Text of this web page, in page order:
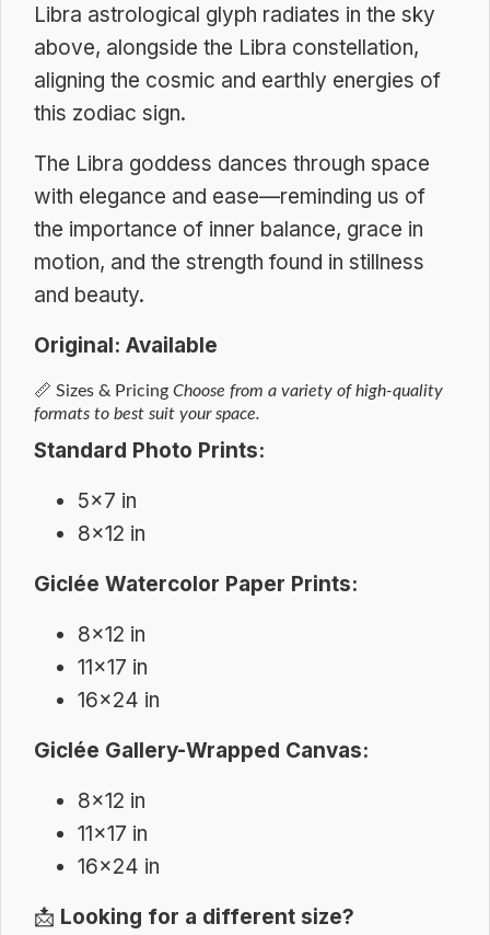
Libra astrological glyph radiates in the sky
above, alongside the Libra constellation,
aligning the cosmic and earthly energies of
this zodiac sign.
The Libra goddess dances through space
with elegance and ease—reminding us of
the importance of inner balance, grace in
motion, and the strength found in stillness
and beauty.
Original: Available
📏 Sizes & Pricing Choose from a variety of high-quality
formats to best suit your space.
Standard Photo Prints:
5×7 in
8×12 in
Giclée Watercolor Paper Prints:
8×12 in
11×17 in
16×24 in
Giclée Gallery-Wrapped Canvas:
8×12 in
11×17 in
16×24 in
📩 Looking for a different size?